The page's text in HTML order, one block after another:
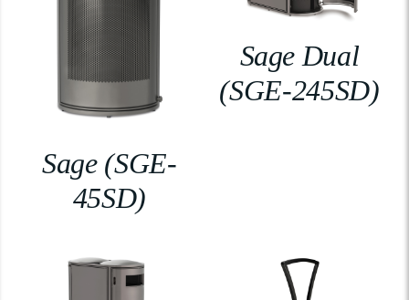
Sage (SGE-
45SD)
Sage Dual
(SGE-245SD)